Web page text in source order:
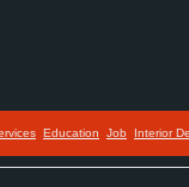
Education Job Interior